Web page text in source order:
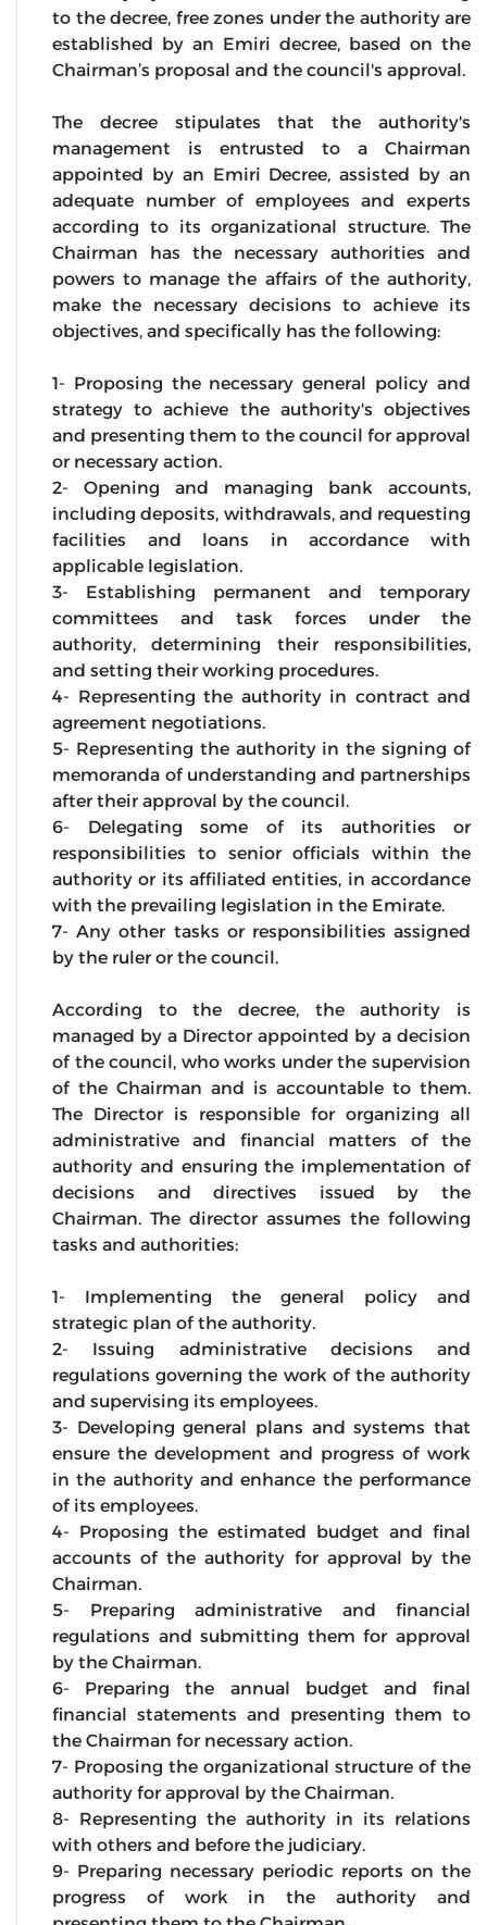
to the decree, free zones under the authority are
established by an Emiri decree, based on the
Chairman’s proposal and the council's approval.
The decree stipulates that the authority's
management is entrusted to a Chairman
appointed by an Emiri Decree, assisted by an
adequate number of employees and experts
according to its organizational structure. The
Chairman has the necessary authorities and
powers to manage the affairs of the authority,
make the necessary decisions to achieve its
objectives, and specifically has the following:
1- Proposing the necessary general policy and
strategy to achieve the authority's objectives
and presenting them to the council for approval
or necessary action.
2- Opening and managing bank accounts,
including deposits, withdrawals, and requesting
facilities and loans in accordance with
applicable legislation.
3- Establishing permanent and temporary
committees and task forces under the
authority, determining their responsibilities,
and setting their working procedures.
4- Representing the authority in contract and
agreement negotiations.
5- Representing the authority in the signing of
memoranda of understanding and partnerships
after their approval by the council.
6- Delegating some of its authorities or
responsibilities to senior officials within the
authority or its affiliated entities, in accordance
with the prevailing legislation in the Emirate.
7- Any other tasks or responsibilities assigned
by the ruler or the council.
According to the decree, the authority is
managed by a Director appointed by a decision
of the council, who works under the supervision
of the Chairman and is accountable to them.
The Director is responsible for organizing all
administrative and financial matters of the
authority and ensuring the implementation of
decisions and directives issued by the
Chairman. The director assumes the following
tasks and authorities:
1- Implementing the general policy and
strategic plan of the authority.
2- Issuing administrative decisions and
regulations governing the work of the authority
and supervising its employees.
3- Developing general plans and systems that
ensure the development and progress of work
in the authority and enhance the performance
of its employees.
4- Proposing the estimated budget and final
accounts of the authority for approval by the
Chairman.
5- Preparing administrative and financial
regulations and submitting them for approval
by the Chairman.
6- Preparing the annual budget and final
financial statements and presenting them to
the Chairman for necessary action.
7- Proposing the organizational structure of the
authority for approval by the Chairman.
8- Representing the authority in its relations
with others and before the judiciary.
9- Preparing necessary periodic reports on the
progress of work in the authority and